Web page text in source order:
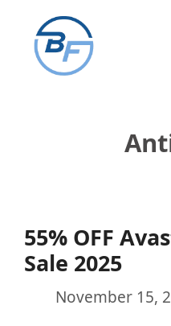
content
55% OFF
Sale 2025
November 15,